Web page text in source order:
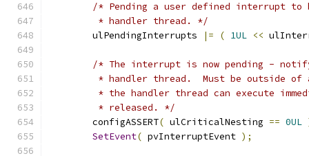
/* Pending a user defined interrupt to
         * handler thread. */
        ulPendingInterrupts
|= ( 1UL <<
/* The interrupt is now pending -
* handler thread.  Must be outside of
* the handler thread can execute
         * released. */
        configASSERT
( ulCriticalNesting == 0UL
SetEvent( pvInterruptEvent );